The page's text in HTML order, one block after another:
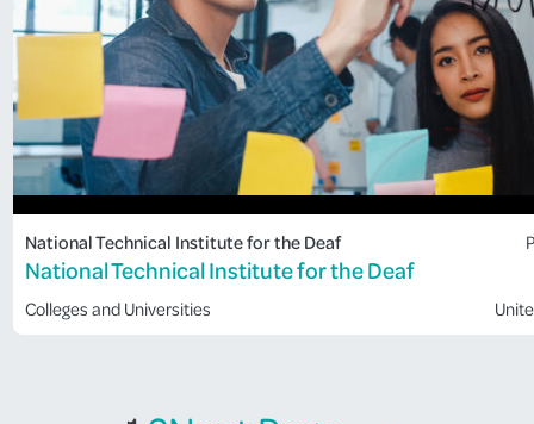
National Technical Institute for the Deaf
National Technical Institute for the Deaf
Colleges and Universities